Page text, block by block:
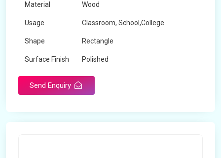
Material Wood
Usage Classroom, School,College
Shape Rectangle
Surface Finish Polished
Send Enquiry